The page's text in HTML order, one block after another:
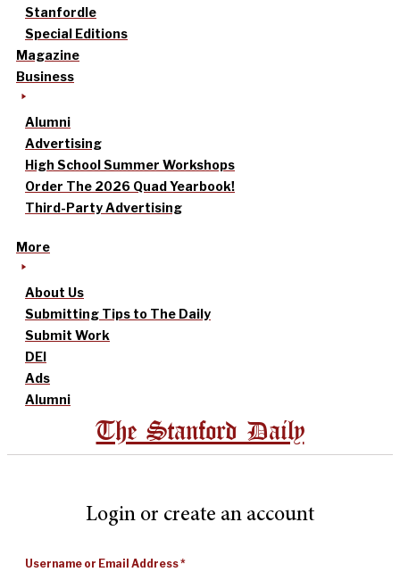
Stanfordle
Special Editions
Magazine
Business
Alumni
Advertising
High School Summer Workshops
Order The 2026 Quad Yearbook!
Third-Party Advertising
More
About Us
Submitting Tips to The Daily
Submit Work
DEI
Ads
Alumni
The Stanford Daily
Login or create an account
Username or Email Address*